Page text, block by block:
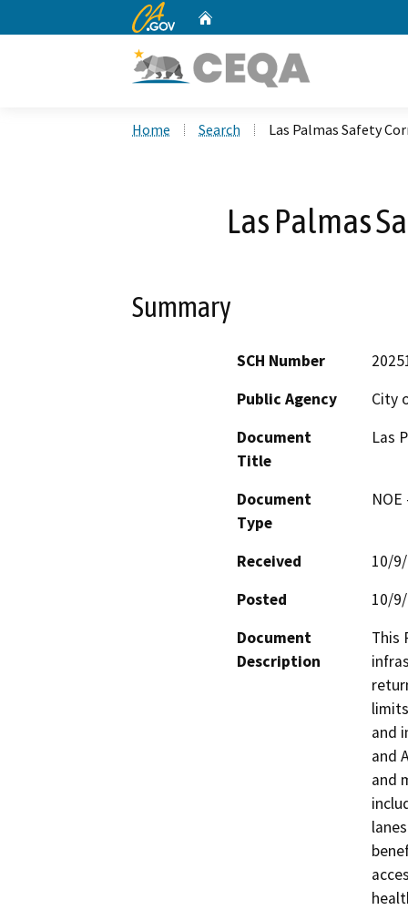
CA.gov
Home Search Las Palmas Safety
Las Palmas
Summary
SCH Number
Public Agency
City
Document
Title
Las
Document
Type
Received
10/
Posted
10/
Document
Description
This
and
and
and